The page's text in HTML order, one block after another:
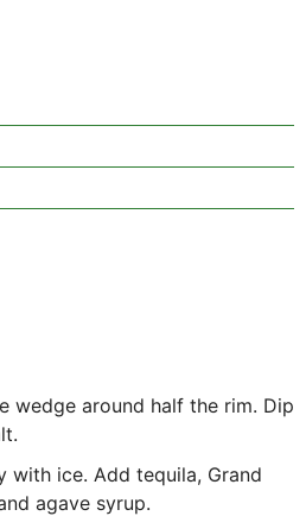
wedge around half the rim. Dip
with ice. Add tequila, Grand
agave syrup.